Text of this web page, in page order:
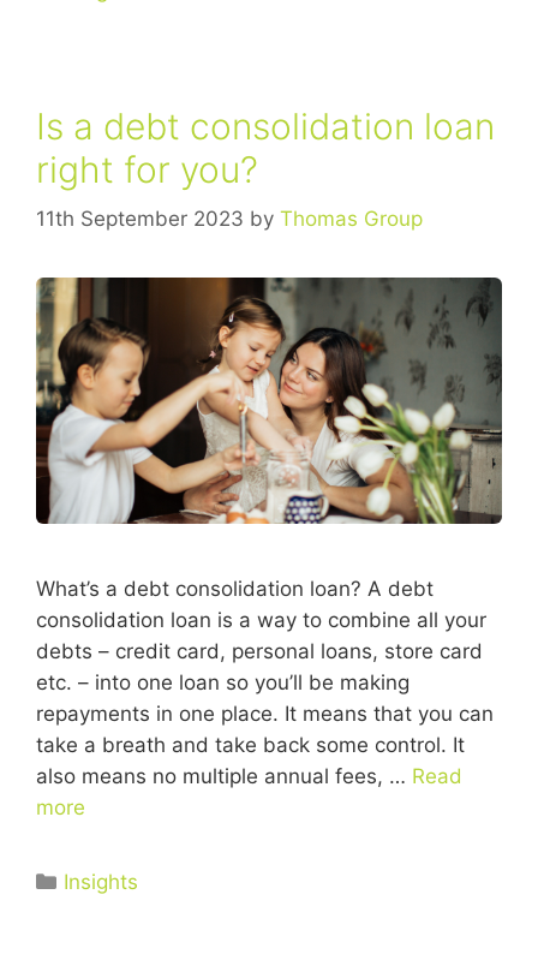
​Is a debt consolidation loan
right for you?
11th September 2023 by Thomas Group
What’s a debt consolidation loan? A debt
consolidation loan is a way to combine all your
debts – credit card, personal loans, store card
etc. – into one loan so you’ll be making
repayments in one place. It means that you can
take a breath and take back some control. It
also means no multiple annual fees, … Read
more
Insights